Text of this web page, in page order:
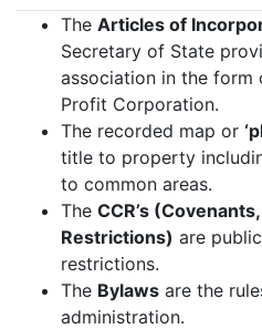
The Articles of
Secretary of State
association in the
Profit Corporation.
The recorded map or
title to property
to common areas.
The CCR’s
Restrictions) are
restrictions.
The Bylaws are the
administration.